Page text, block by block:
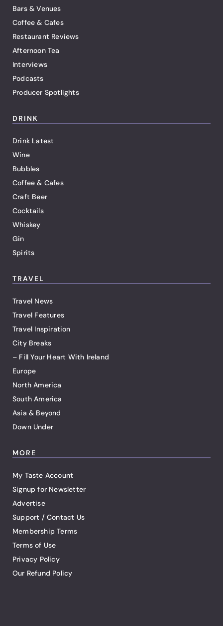
Bars & Venues
Coffee & Cafes
Restaurant Reviews
Afternoon Tea
Interviews
Podcasts
Producer Spotlights
DRINK
Drink Latest
Wine
Bubbles
Coffee & Cafes
Craft Beer
Cocktails
Whiskey
Gin
Spirits
TRAVEL
Travel News
Travel Features
Travel Inspiration
City Breaks
– Fill Your Heart With Ireland
Europe
North America
South America
Asia & Beyond
Down Under
MORE
My Taste Account
Signup for Newsletter
Advertise
Support / Contact Us
Membership Terms
Terms of Use
Privacy Policy
Our Refund Policy